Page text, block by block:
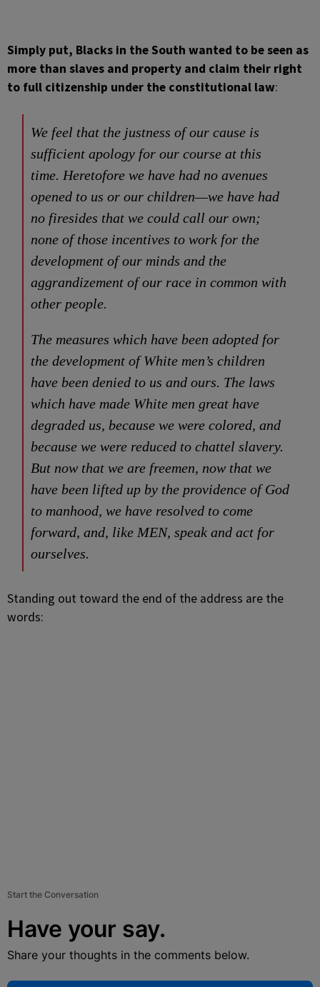
Simply put, Blacks in the South wanted to be seen as
more than slaves and property and claim their right
to full citizenship under the constitutional law:
We feel that the justness of our cause is
sufficient apology for our course at this
time. Heretofore we have had no avenues
opened to us or our children—we have had
no firesides that we could call our own;
none of those incentives to work for the
development of our minds and the
aggrandizement of our race in common with
other people.
The measures which have been adopted for
the development of White men’s children
have been denied to us and ours. The laws
which have made White men great have
degraded us, because we were colored, and
because we were reduced to chattel slavery.
But now that we are freemen, now that we
have been lifted up by the providence of God
to manhood, we have resolved to come
forward, and, like MEN, speak and act for
ourselves.
Standing out toward the end of the address are the
words:
Start the Conversation
Have your say.
Share your thoughts in the comments below.